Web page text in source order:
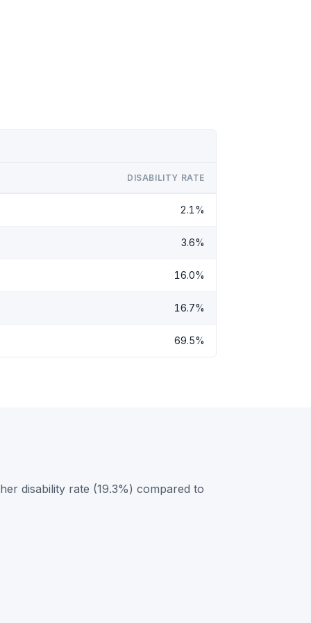
DISABILITY RATE
2.1%
3.6%
16.0%
16.7%
69.5%
disability rate (19.3%) compared to